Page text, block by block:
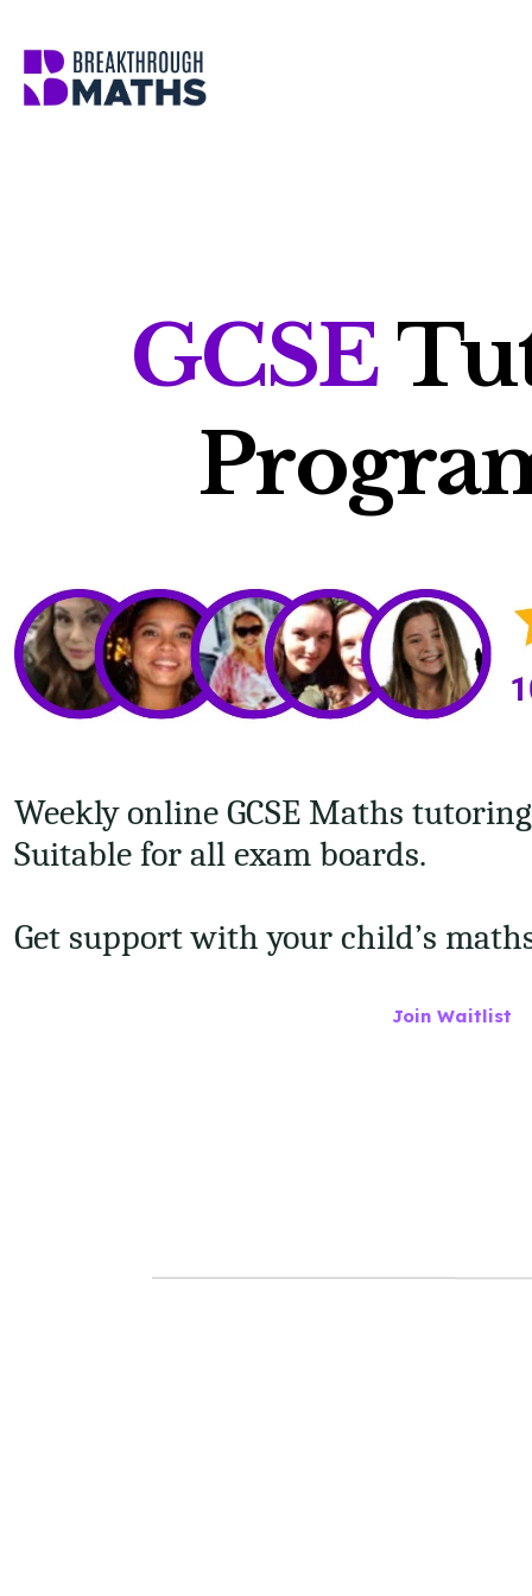
content
GCSE
Weekly online GCSE Maths
Suitable for all exam boards.
Get support with your child’s
Join Waitlist